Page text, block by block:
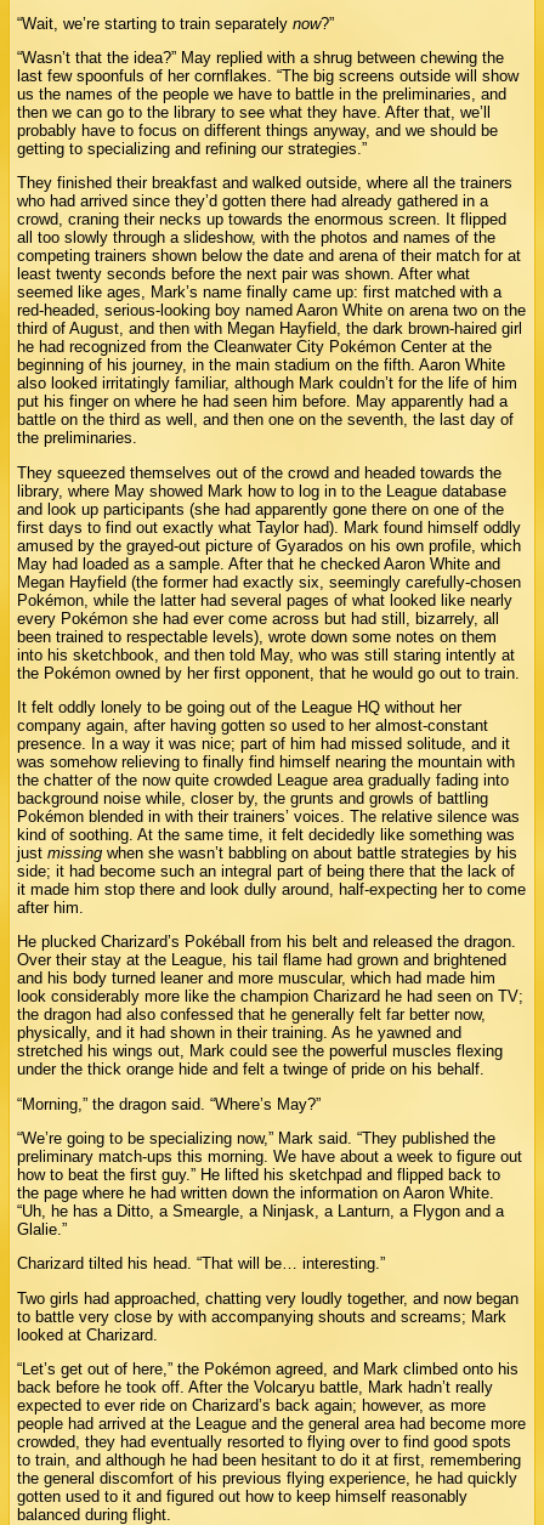
“Wait, we’re starting to train separatelynow?”
“Wasn’t that the idea?” May replied with a shrug between chewing the
last few spoonfuls of her cornflakes. “The big screens outside will show
us the names of the people we have to battle in the preliminaries, and
then we can go to the library to see what they have. After that, we’ll
probably have to focus on different things anyway, and we should be
getting to specializing and refining our strategies.”
They finished their breakfast and walked outside, where all the trainers
who had arrived since they’d gotten there had already gathered in a
crowd, craning their necks up towards the enormous screen. It flipped
all too slowly through a slideshow, with the photos and names of the
competing trainers shown below the date and arena of their match for at
least twenty seconds before the next pair was shown. After what
seemed like ages, Mark’s name finally came up: first matched with a
red-headed, serious-looking boy named Aaron White on arena two on the
third of August, and then with Megan Hayfield, the dark brown-haired girl
he had recognized from the Cleanwater City Pokémon Center at the
beginning of his journey, in the main stadium on the fifth. Aaron White
also looked irritatingly familiar, although Mark couldn’t for the life of him
put his finger on where he had seen him before. May apparently had a
battle on the third as well, and then one on the seventh, the last day of
the preliminaries.
They squeezed themselves out of the crowd and headed towards the
library, where May showed Mark how to log in to the League database
and look up participants (she had apparently gone there on one of the
first days to find out exactly what Taylor had). Mark found himself oddly
amused by the grayed-out picture of Gyarados on his own profile, which
May had loaded as a sample. After that he checked Aaron White and
Megan Hayfield (the former had exactly six, seemingly carefully-chosen
Pokémon, while the latter had several pages of what looked like nearly
every Pokémon she had ever come across but had still, bizarrely, all
been trained to respectable levels), wrote down some notes on them
into his sketchbook, and then told May, who was still staring intently at
the Pokémon owned by her first opponent, that he would go out to train.
It felt oddly lonely to be going out of the League HQ without her
company again, after having gotten so used to her almost-constant
presence. In a way it was nice; part of him had missed solitude, and it
was somehow relieving to finally find himself nearing the mountain with
the chatter of the now quite crowded League area gradually fading into
background noise while, closer by, the grunts and growls of battling
Pokémon blended in with their trainers’ voices. The relative silence was
kind of soothing. At the same time, it felt decidedly like something was
justmissing when she wasn’t babbling on about battle strategies by his
side; it had become such an integral part of being there that the lack of
it made him stop there and look dully around, half-expecting her to come
after him.
He plucked Charizard’s Pokéball from his belt and released the dragon.
Over their stay at the League, his tail flame had grown and brightened
and his body turned leaner and more muscular, which had made him
look considerably more like the champion Charizard he had seen on TV;
the dragon had also confessed that he generally felt far better now,
physically, and it had shown in their training. As he yawned and
stretched his wings out, Mark could see the powerful muscles flexing
under the thick orange hide and felt a twinge of pride on his behalf.
“Morning,” the dragon said. “Where’s May?”
“We’re going to be specializing now,” Mark said. “They published the
preliminary match-ups this morning. We have about a week to figure out
how to beat the first guy.” He lifted his sketchpad and flipped back to
the page where he had written down the information on Aaron White.
“Uh, he has a Ditto, a Smeargle, a Ninjask, a Lanturn, a Flygon and a
Glalie.”
Charizard tilted his head. “That will be… interesting.”
Two girls had approached, chatting very loudly together, and now began
to battle very close by with accompanying shouts and screams; Mark
looked at Charizard.
“Let’s get out of here,” the Pokémon agreed, and Mark climbed onto his
back before he took off. After the Volcaryu battle, Mark hadn’t really
expected to ever ride on Charizard’s back again; however, as more
people had arrived at the League and the general area had become more
crowded, they had eventually resorted to flying over to find good spots
to train, and although he had been hesitant to do it at first, remembering
the general discomfort of his previous flying experience, he had quickly
gotten used to it and figured out how to keep himself reasonably
balanced during flight.